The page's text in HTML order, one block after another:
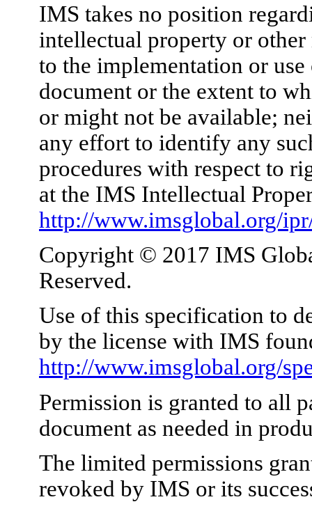
IMS takes no position
intellectual property or
to the implementation or
document or the extent to
or might not be available;
any effort to identify any
procedures with respect to
at the IMS Intellectual
http://www.imsglobal.org/
Copyright © 2017 IMS
Reserved.
Use of this specification to
by the license with IMS
http://www.imsglobal.org/
Permission is granted to all
document as needed in
The limited permissions
revoked by IMS or its